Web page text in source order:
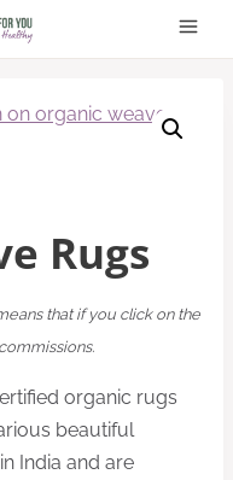
Rugs
that if you click on the
organic rugs
beautiful
India and are